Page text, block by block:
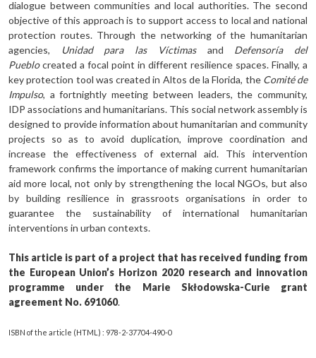
dialogue between communities and local authorities. The second
objective of this approach is to support access to local and national
protection routes. Through the networking of the humanitarian
agencies,
Unidad para las Víctimas and Defensoría del
Pueblocreated a focal point in different resilience spaces. Finally, a
key protection tool was created in Altos de la Florida, the Comité de
Impulso, a fortnightly meeting between leaders, the community,
IDP associations and humanitarians. This social network assembly is
designed to provide information about humanitarian and community
projects so as to avoid duplication, improve coordination and
increase the effectiveness of external aid. This intervention
framework confirms the importance of making current humanitarian
aid more local, not only by strengthening the local NGOs, but also
by building resilience in grassroots organisations in order to
guarantee the sustainability of international humanitarian
interventions in urban contexts.
This article is part of a project that has received funding from
the European Union’s Horizon 2020 research and innovation
programme under the Marie Skłodowska-Curie grant
agreement No. 691060.
ISBN of the article (HTML) : 978-2-37704-490-0